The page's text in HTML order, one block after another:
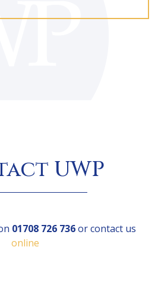
UWP
01708 726 736or contact us
online